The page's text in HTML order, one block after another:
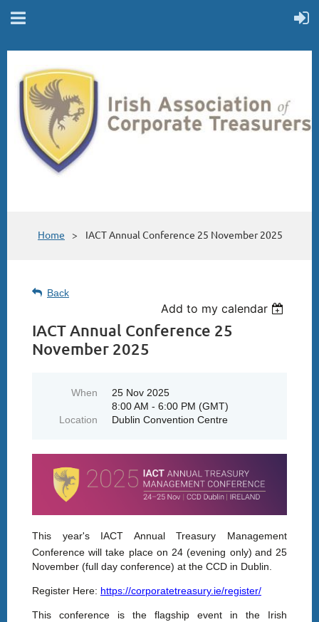
Home IACT Annual Conference 25 November 2025
Back
Add to my calendar
IACT Annual Conference 25
November 2025
When
25 Nov 2025
8:00 AM - 6:00 PM (GMT)
Location
Dublin Convention Centre
This year's IACT Annual Treasury Management
Conference will take place on 24 (evening only) and 25
November (full day conference) at the CCD in Dublin.
Register Here: https://corporatetreasury.ie/register/
This conference is the flagship event in the Irish